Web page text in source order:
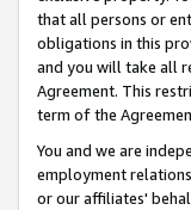
that all persons or
obligations in this
and you will take all
Agreement. This
term of the
You and we are
employment
or our affiliates'